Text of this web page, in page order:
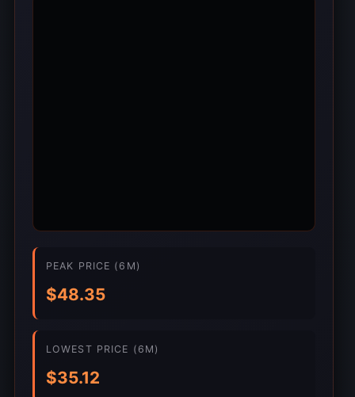
PEAK PRICE (6M)
$48.35
LOWEST PRICE (6M)
$35.12